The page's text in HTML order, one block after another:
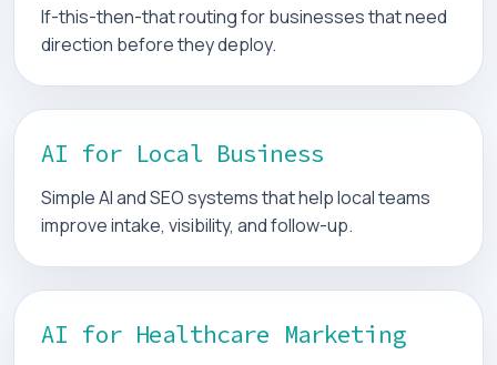
If-this-then-that routing for businesses that need
direction before they deploy.
AI for Local Business
Simple AI and SEO systems that help local teams
improve intake, visibility, and follow-up.
AI for Healthcare Marketing